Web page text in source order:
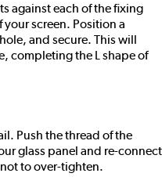
against each of the fixing
screen. Position a
and secure. This will
completing the L shape of
Push the thread of the
glass panel and re-connect
to over-tighten.